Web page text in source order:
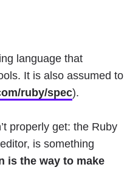
language that
It is also assumed to
ruby/spec).
properly get: the Ruby
is something
is the way to make